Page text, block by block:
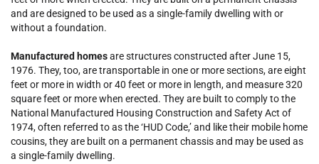
and are designed to be used as a single-family dwelling with or
without a foundation.
Manufactured homesare structures constructed after June 15,
1976. They, too, are transportable in one or more sections, are eight
feet or more in width or 40 feet or more in length, and measure 320
square feet or more when erected. They are built to comply to the
National Manufactured Housing Construction and Safety Act of
1974, often referred to as the ‘HUD Code,’ and like their mobile home
cousins, they are built on a permanent chassis and may be used as
a single-family dwelling.